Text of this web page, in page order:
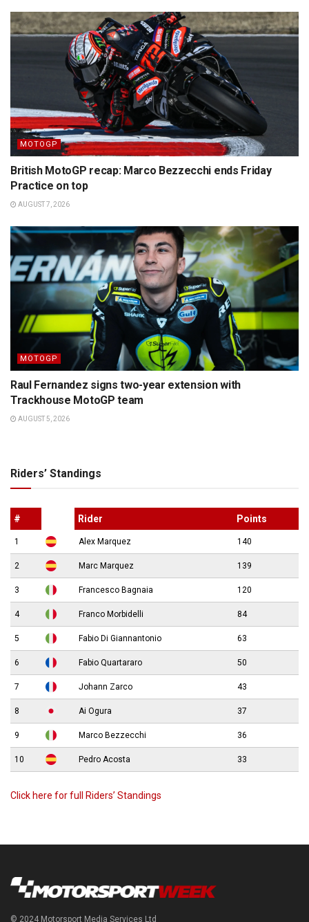
MOTOGP
British MotoGP recap: Marco Bezzecchi ends Friday
Practice on top
AUGUST 7, 2026
MOTOGP
Raul Fernandez signs two-year extension with
Trackhouse MotoGP team
AUGUST 5, 2026
Riders’ Standings
# Rider Points
1 Alex Marquez 140
2 Marc Marquez 139
3 Francesco Bagnaia 120
4 Franco Morbidelli 84
5 Fabio Di Giannantonio 63
6 Fabio Quartararo 50
7 Johann Zarco 43
8 Ai Ogura 37
9 Marco Bezzecchi 36
10 Pedro Acosta 33
Click here for full Riders’ Standings
© 2024 Motorsport Media Services Ltd